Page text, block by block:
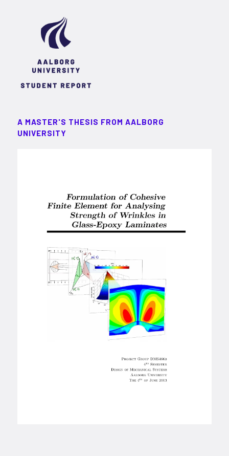
A MASTER'S THESIS FROM AALBORG
UNIVERSITY